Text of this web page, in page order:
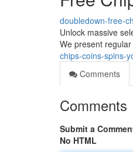
doubledown-free-
Unlock massive
We present
chips-coins-spins-
Comments
Comments
Submit a
No HTML